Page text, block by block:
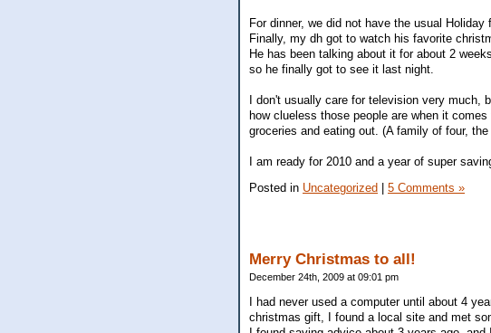
For dinner, we did not have the usual
Finally, my dh got to watch his favorite
He has been talking about it for about 2
so he finally got to see it last night.
I don't usually care for television very much,
how clueless those people are when it
groceries and eating out. (A family of four,
I am ready for 2010 and a year of super
Posted in Uncategorized 5 Comments »
Merry Christmas to all!
December 24th, 2009 at 09:01 pm
I had never used a computer until about 4
christmas gift, I found a local site and met